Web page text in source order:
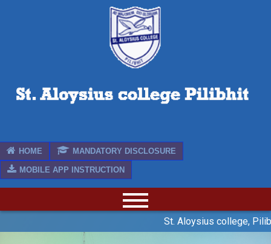
HOME MANDATORY DISCLOSURE
MOBILE APP INSTRUCTION
St. Aloysius college,